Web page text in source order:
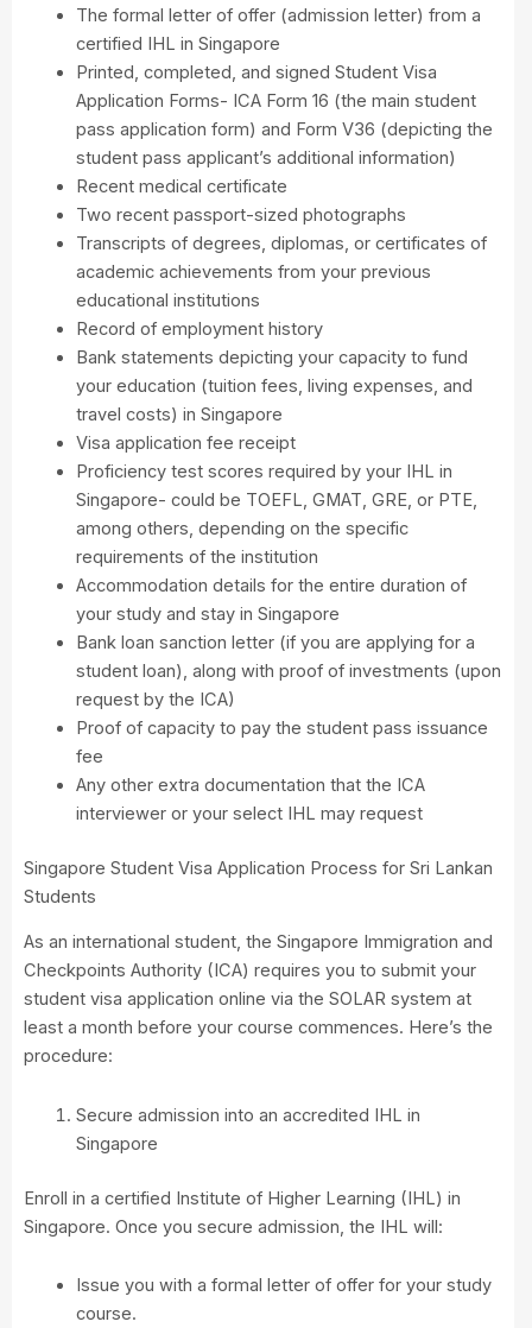
The formal letter of offer (admission letter) from a
certified IHL in Singapore
Printed, completed, and signed Student Visa
Application Forms- ICA Form 16 (the main student
pass application form) and Form V36 (depicting the
student pass applicant’s additional information)
Recent medical certificate
Two recent passport-sized photographs
Transcripts of degrees, diplomas, or certificates of
academic achievements from your previous
educational institutions
Record of employment history
Bank statements depicting your capacity to fund
your education (tuition fees, living expenses, and
travel costs) in Singapore
Visa application fee receipt
Proficiency test scores required by your IHL in
Singapore- could be TOEFL, GMAT, GRE, or PTE,
among others, depending on the specific
requirements of the institution
Accommodation details for the entire duration of
your study and stay in Singapore
Bank loan sanction letter (if you are applying for a
student loan), along with proof of investments (upon
request by the ICA)
Proof of capacity to pay the student pass issuance
fee
Any other extra documentation that the ICA
interviewer or your select IHL may request
Singapore Student Visa Application Process for Sri Lankan
Students
As an international student, the Singapore Immigration and
Checkpoints Authority (ICA) requires you to submit your
student visa application online via the SOLAR system at
least a month before your course commences. Here’s the
procedure:
Secure admission into an accredited IHL in
Singapore
Enroll in a certified Institute of Higher Learning (IHL) in
Singapore. Once you secure admission, the IHL will:
Issue you with a formal letter of offer for your study
course.